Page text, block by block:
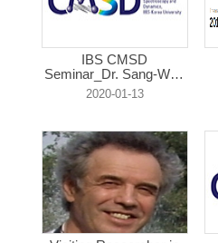
IBS CMSD
Seminar_Dr. Sang-Won
L...
2020-01-13